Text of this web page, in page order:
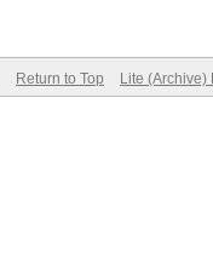
Return to Top Lite (Archive)